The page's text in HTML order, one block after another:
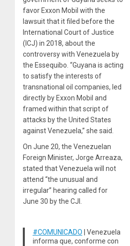
favor Exxon Mobil with the
lawsuit that it filed before the
International Court of Justice
(ICJ) in 2018, about the
controversy with Venezuela by
the Essequibo. “Guyana is acting
to satisfy the interests of
transnational oil companies, led
directly by Exxon Mobil and
framed within that script of
attacks by the United States
against Venezuela,” she said.
On June 20, the Venezuelan
Foreign Minister, Jorge Arreaza,
stated that Venezuela will not
attend “the unusual and
irregular” hearing called for
June 30 by the CJI.
#COMUNICADO | Venezuela
informa que, conforme con